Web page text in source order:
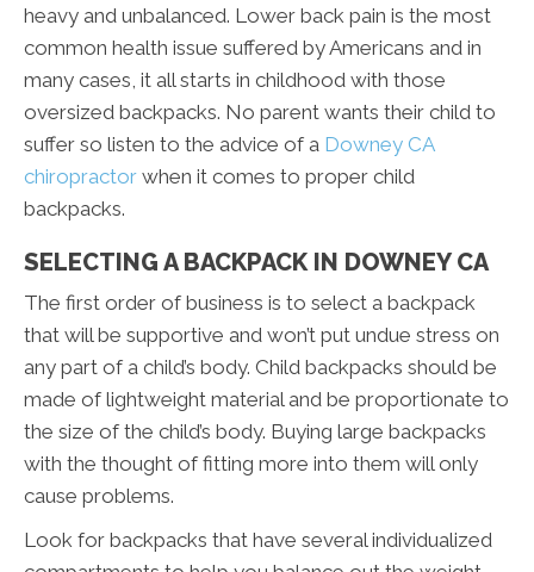
heavy and unbalanced. Lower back pain is the most
common health issue suffered by Americans and in
many cases, it all starts in childhood with those
oversized backpacks. No parent wants their child to
suffer so listen to the advice of a Downey CA
chiropractor when it comes to proper child
backpacks.
SELECTING A BACKPACK IN DOWNEY CA
The first order of business is to select a backpack
that will be supportive and won’t put undue stress on
any part of a child’s body. Child backpacks should be
made of lightweight material and be proportionate to
the size of the child’s body. Buying large backpacks
with the thought of fitting more into them will only
cause problems.
Look for backpacks that have several individualized